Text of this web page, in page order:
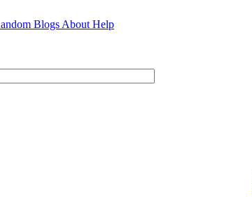
Blogs About Help